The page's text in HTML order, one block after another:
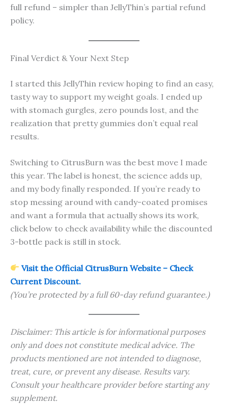
full refund – simpler than JellyThin’s partial refund
policy.
Final Verdict & Your Next Step
I started this JellyThin review hoping to find an easy,
tasty way to support my weight goals. I ended up
with stomach gurgles, zero pounds lost, and the
realization that pretty gummies don’t equal real
results.
Switching to CitrusBurn was the best move I made
this year. The label is honest, the science adds up,
and my body finally responded. If you’re ready to
stop messing around with candy-coated promises
and want a formula that actually shows its work,
click below to check availability while the discounted
3-bottle pack is still in stock.
Visit the Official CitrusBurn Website – Check
Current Discount.
(You’re protected by a full 60-day refund guarantee.)
Disclaimer: This article is for informational purposes
only and does not constitute medical advice. The
products mentioned are not intended to diagnose,
treat, cure, or prevent any disease. Results vary.
Consult your healthcare provider before starting any
supplement.